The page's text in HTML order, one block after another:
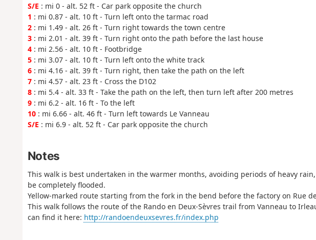
S/E : mi 0 - alt. 52 ft - Car park opposite the church
1 : mi 0.87 - alt. 10 ft - Turn left onto the tarmac road
2: mi 1.49 - alt. 26 ft - Turn right towards the town centre
3: mi 2.01 - alt. 39 ft - Turn right onto the path before the last house
4: mi 2.56 - alt. 10 ft - Footbridge
5: mi 3.07 - alt. 10 ft - Turn left onto the white track
6: mi 4.16 - alt. 39 ft - Turn right, then take the path on the left
7: mi 4.57 - alt. 23 ft - Cross the D102
8: mi 5.4 - alt. 33 ft - Take the path on the left, then turn left after 200 metres
9: mi 6.2 - alt. 16 ft - To the left
10: mi 6.66 - alt. 46 ft - Turn left towards Le Vanneau
S/E : mi 6.9 - alt. 52 ft - Car park opposite the church
Notes
This walk is best undertaken in the warmer months, avoiding periods of heavy
be completely flooded.
Yellow-marked route starting from the fork in the bend before the factory on Rue
This walk follows the route of the Rando en Deux-Sèvres trail from Vanneau to
can find it here: http://randoendeuxsevres.fr/index.php